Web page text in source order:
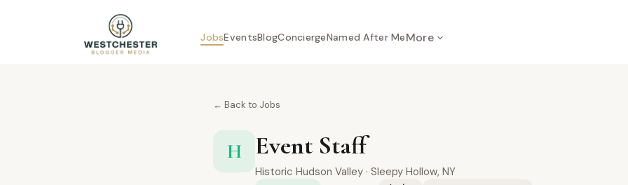
JobsEventsBlogConciergeNamed After MeMore
← Back to Jobs
H Event Staff
Historic Hudson Valley · Sleepy Hollow, NY